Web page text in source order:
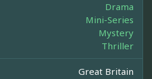
Drama
Mini-Series
Mystery
Thriller
Great Britain